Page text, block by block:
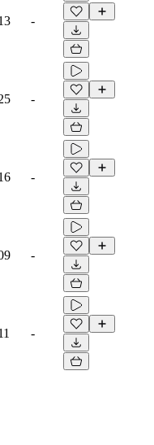
-
-
-
-
-